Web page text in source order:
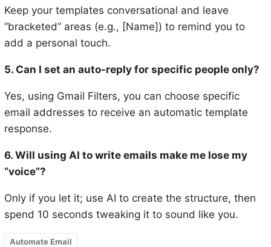
Keep your templates conversational and leave
“bracketed” areas (e.g., [Name]) to remind you to
add a personal touch.
5. Can I set an auto-reply for specific people only?
Yes, using Gmail Filters, you can choose specific
email addresses to receive an automatic template
response.
6. Will using AI to write emails make me lose my
“voice”?
Only if you let it; use AI to create the structure, then
spend 10 seconds tweaking it to sound like you.
Automate Email